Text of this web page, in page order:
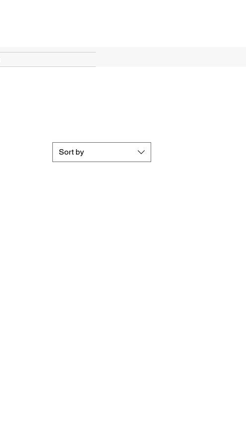
Sort by